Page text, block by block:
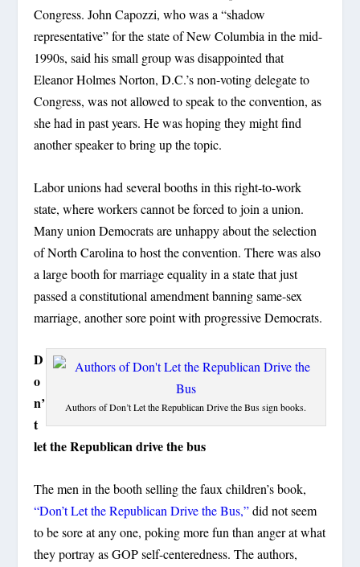
Congress. John Capozzi, who was a “shadow
representative” for the state of New Columbia in the mid-
1990s, said his small group was disappointed that
Eleanor Holmes Norton, D.C.’s non-voting delegate to
Congress, was not allowed to speak to the convention, as
she had in past years. He was hoping they might find
another speaker to bring up the topic.
Labor unions had several booths in this right-to-work
state, where workers cannot be forced to join a union.
Many union Democrats are unhappy about the selection
of North Carolina to host the convention. There was also
a large booth for marriage equality in a state that just
passed a constitutional amendment banning same-sex
marriage, another sore point with progressive Democrats.
Authors of Don’t Let the Republican Drive the Bus sign books.
D
o
n’
t
let the Republican drive the bus
The men in the booth selling the faux children’s book,
“Don’t Let the Republican Drive the Bus,”did not seem
to be sore at any one, poking more fun than anger at what
they portray as GOP self-centeredness. The authors,